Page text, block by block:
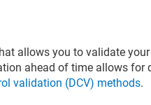
allows you to validate
ahead of time allows for
validation (DCV) methods.